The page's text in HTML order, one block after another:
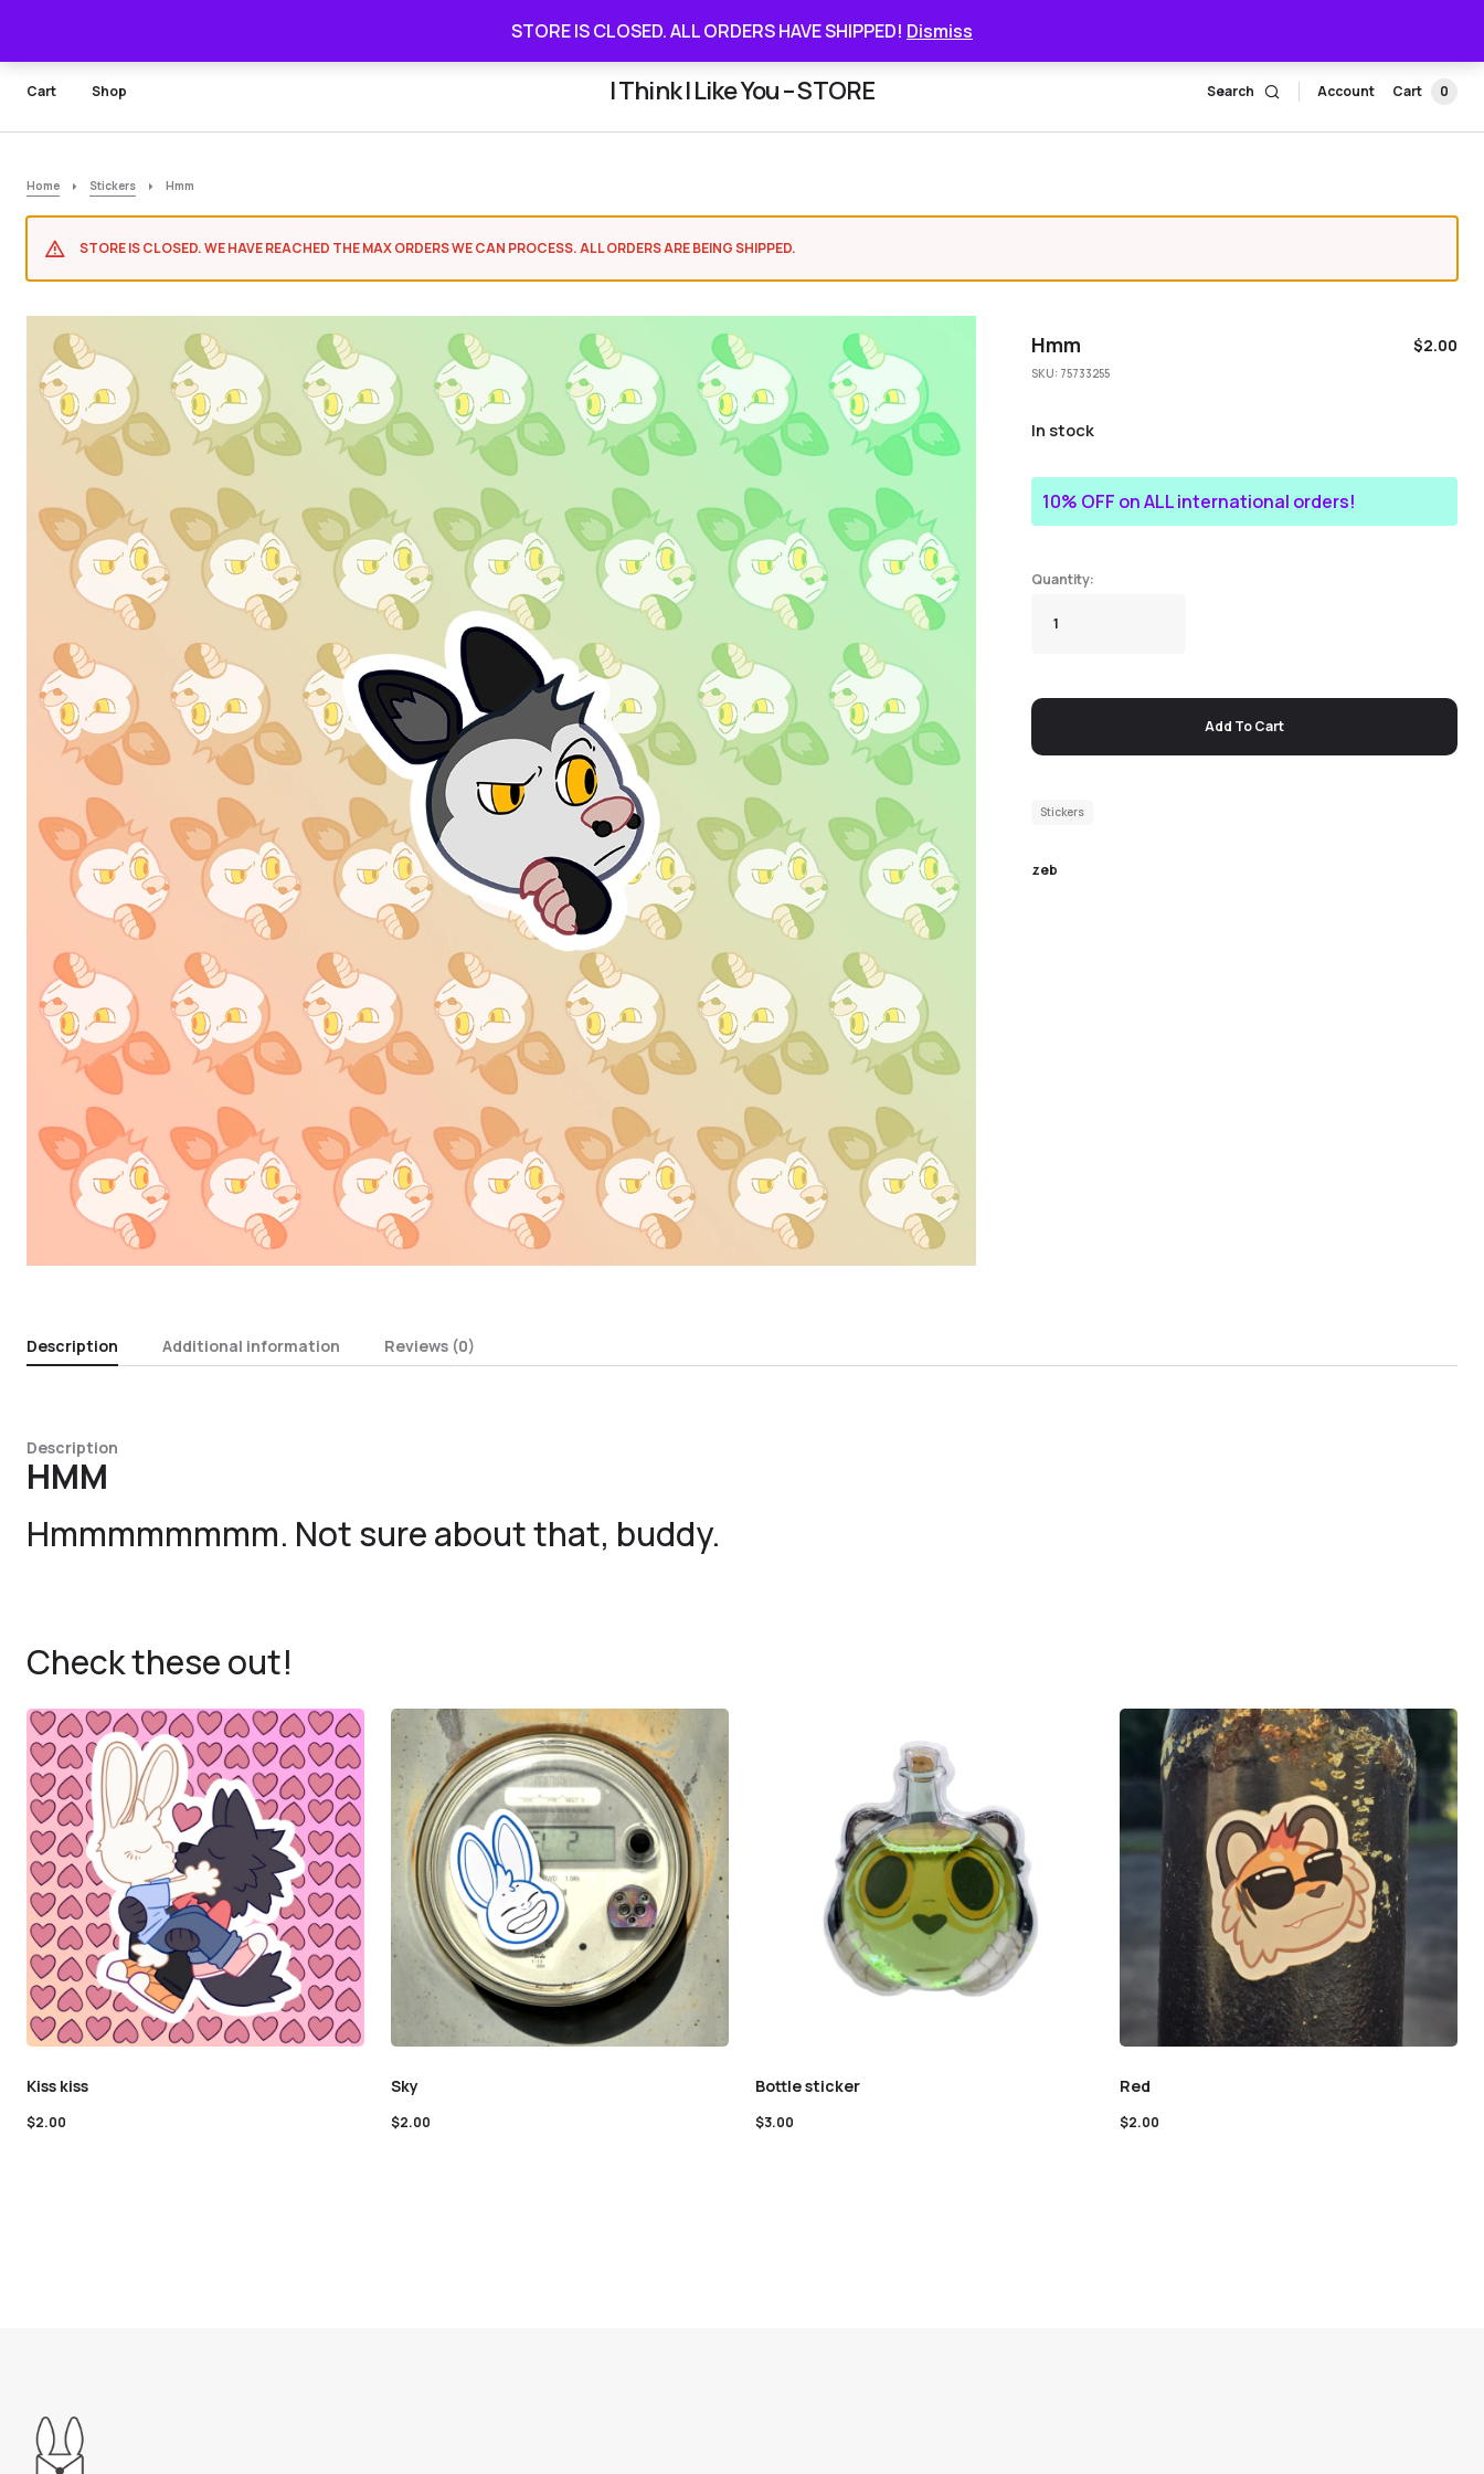
STORE IS CLOSED. ALL ORDERS HAVE SHIPPED! Dismiss
STORE IS CLOSED. ALL ORDERS HAVE SHIPPED
Cart Shop I Think I Like You – STORE Search Account Cart 0
Home Stickers Hmm
STORE IS CLOSED. WE HAVE REACHED THE MAX ORDERS WE CAN PROCESS. ALL ORDERS ARE BEING SHIPPED.
Hmm $2.00
SKU: 75733255
In stock
10% OFF on ALL international orders!
Add To Cart
Stickers
zeb
Description Additional information Reviews (0)
Description
HMM
Hmmmmmmmm. Not sure about that, buddy.
Check these out!
Kiss kiss
$2.00
Sky
$2.00
Bottle sticker
$3.00
Red
$2.00